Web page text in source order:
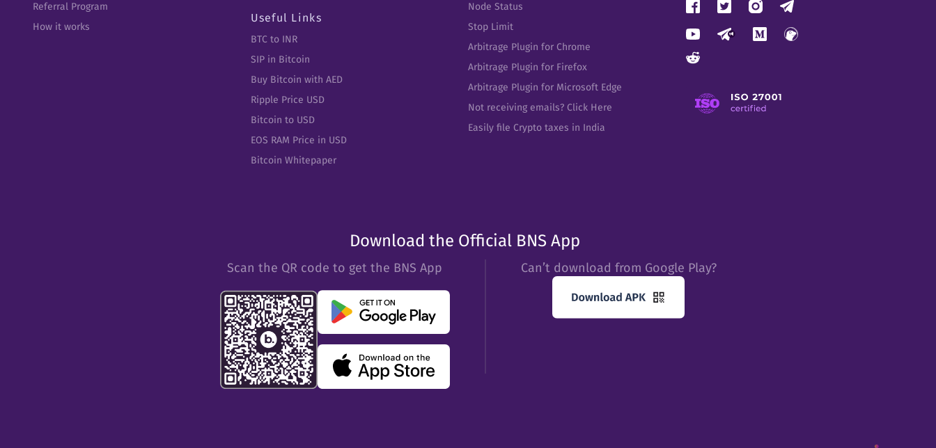
Referral Program
How it works
Useful Links
BTC to INR
SIP in Bitcoin
Buy Bitcoin with AED
Ripple Price USD
Bitcoin to USD
EOS RAM Price in USD
Bitcoin Whitepaper
Node Status
Stop Limit
Arbitrage Plugin for Chrome
Arbitrage Plugin for Firefox
Arbitrage Plugin for Microsoft Edge
Not receiving emails? Click Here
Easily file Crypto taxes in India
Download the Official BNS App
Scan the QR code to get the BNS App Can’t download from Google Play?